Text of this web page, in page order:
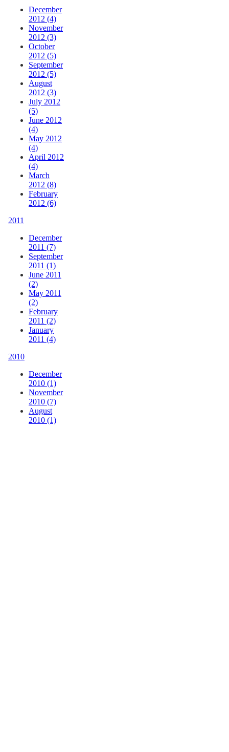
December
2012 (4)
November
2012 (3)
October
2012 (5)
September
2012 (5)
August
2012 (3)
July 2012
(5)
June 2012
(4)
May 2012
(4)
April 2012
(4)
March
2012 (8)
February
2012 (6)
2011
December
2011 (7)
September
2011 (1)
June 2011
(2)
May 2011
(2)
February
2011 (2)
January
2011 (4)
2010
December
2010 (1)
November
2010 (7)
August
2010 (1)